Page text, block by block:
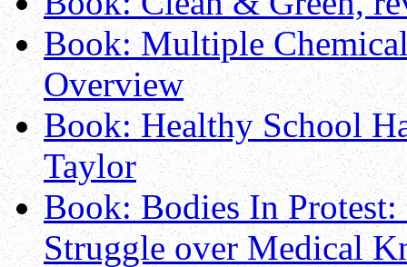
Book: Multiple
Overview
Book: Healthy School
Taylor
Book: Bodies In
Struggle over Medical